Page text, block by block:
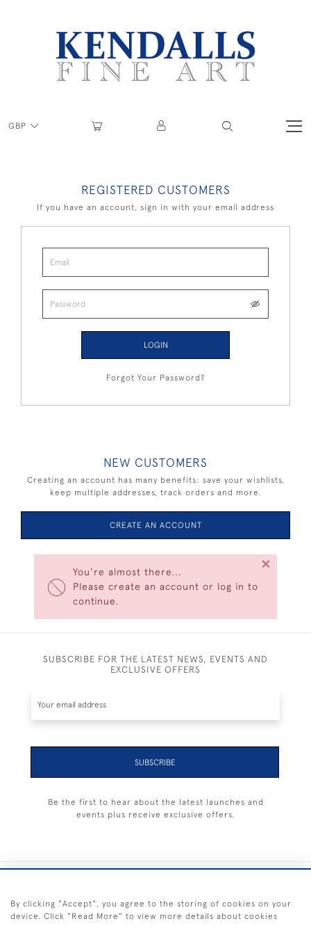
GBP
You're almost there...
Please create an account or log in to
continue.
×
REGISTERED CUSTOMERS
If you have an account, sign in with your email address
LOGIN
Forgot Your Password?
NEW CUSTOMERS
Creating an account has many benefits: save your wishlists,
keep multiple addresses, track orders and more.
CREATE AN ACCOUNT
SUBSCRIBE FOR THE LATEST NEWS, EVENTS AND
EXCLUSIVE OFFERS
SUBSCRIBE
Be the first to hear about the latest launches and
events plus receive exclusive offers.
By clicking "Accept", you agree to the storing of cookies on your
device. Click "Read More" to view more details about cookies